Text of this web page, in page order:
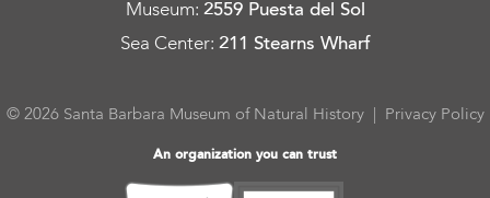
Museum: 2559 Puesta del Sol
Sea Center: 211 Stearns Wharf
© 2026 Santa Barbara Museum of Natural History | Privacy Policy
An organization you can trust